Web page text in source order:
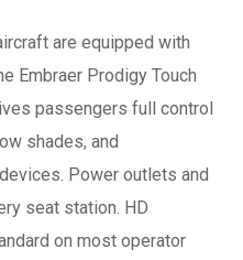
are equipped with
Embraer Prodigy Touch
passengers full control
shades, and
Power outlets and
seat station. HD
on most operator